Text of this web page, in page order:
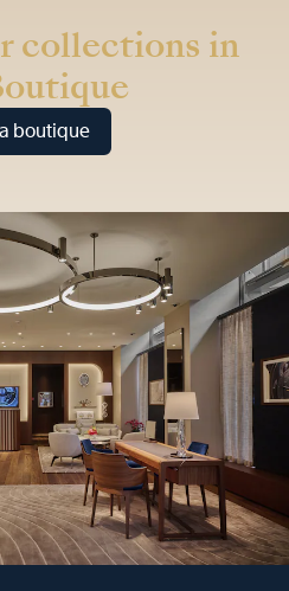
collections in
boutique